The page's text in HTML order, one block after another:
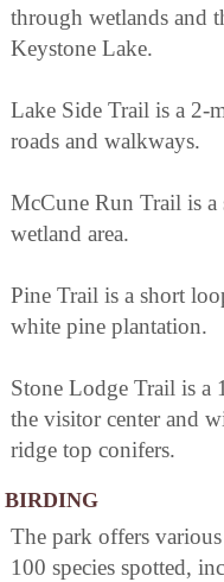
through wetlands and
Keystone Lake.
Lake Side Trail is a 2-
roads and walkways.
McCune Run Trail is a
wetland area.
Pine Trail is a short
white pine plantation.
Stone Lodge Trail is a
the visitor center and
ridge top conifers.
BIRDING
The park offers
100 species spotted,